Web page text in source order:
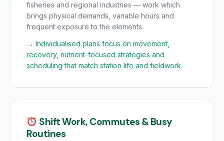
fisheries and regional industries — work which
brings physical demands, variable hours and
frequent exposure to the elements.
→ Individualised plans focus on movement,
recovery, nutrient-focused strategies and
scheduling that match station life and fieldwork.
Shift Work, Commutes & Busy
Routines